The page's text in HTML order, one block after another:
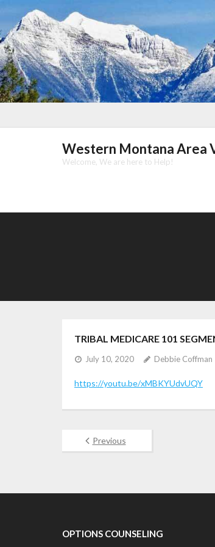
Skip
content
Western Montana Area
Welcome, We are here to Help!
TRIBAL MEDICARE 101
July 10, 2020 Debbie Coffman
https://youtu.be/xMBKYUdvUQY
Previous
OPTIONS COUNSELING